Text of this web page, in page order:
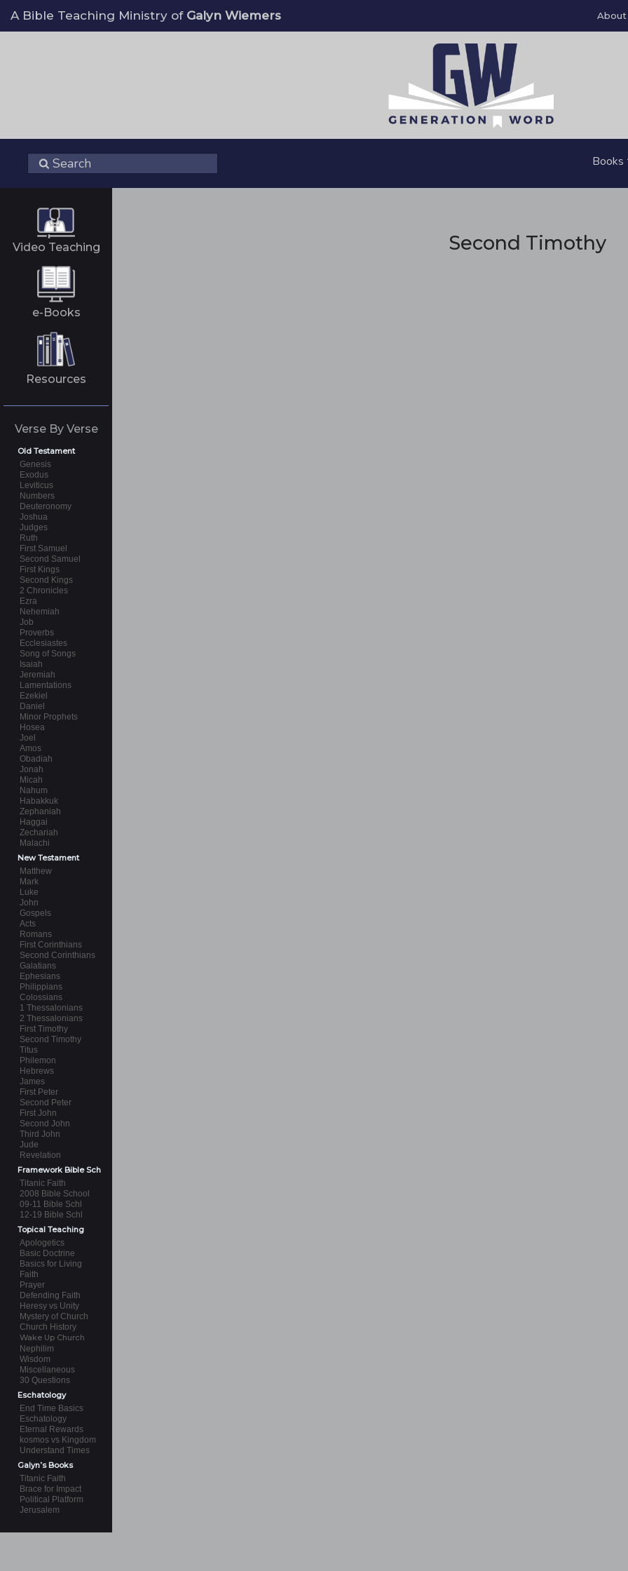
A Bible Teaching Ministry of Galyn Wiemers About
Books
Video Teaching
e-Books
Resources
Verse By Verse
Old Testament
Genesis
Exodus
Leviticus
Numbers
Deuteronomy
Joshua
Judges
Ruth
First Samuel
Second Samuel
First Kings
Second Kings
2 Chronicles
Ezra
Nehemiah
Job
Proverbs
Ecclesiastes
Song of Songs
Isaiah
Jeremiah
Lamentations
Ezekiel
Daniel
Minor Prophets
Hosea
Joel
Amos
Obadiah
Jonah
Micah
Nahum
Habakkuk
Zephaniah
Haggai
Zechariah
Malachi
New Testament
Matthew
Mark
Luke
John
Gospels
Acts
Romans
First Corinthians
Second Corinthians
Galatians
Ephesians
Philippians
Colossians
1 Thessalonians
2 Thessalonians
First Timothy
Second Timothy
Titus
Philemon
Hebrews
James
First Peter
Second Peter
First John
Second John
Third John
Jude
Revelation
Framework Bible Sch
Titanic Faith
2008 Bible School
09-11 Bible Schl
12-19 Bible Schl
Topical Teaching
Apologetics
Basic Doctrine
Basics for Living
Faith
Prayer
Defending Faith
Heresy vs Unity
Mystery of Church
Church History
Wake Up Church
Nephilim
Wisdom
Miscellaneous
30 Questions
Eschatology
End Time Basics
Eschatology
Eternal Rewards
kosmos vs Kingdom
Understand Times
Galyn’s Books
Titanic Faith
Brace for Impact
Political Platform
Jerusalem
Second Timothy